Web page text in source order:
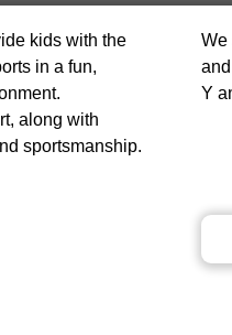
kids with the
in a fun,
along with
sportsmanship.
We
Y